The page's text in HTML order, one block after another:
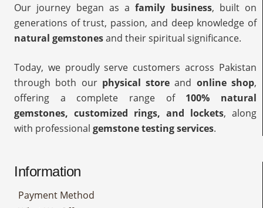
Our journey began as afamily business, built on
generations of trust, passion, and deep knowledge of
natural gemstonesand their spiritual significance.
Today, we proudly serve customers across Pakistan
through both our physical store and online shop,
offering a complete range of 100% natural
gemstones, customized rings, and lockets, along
with professional gemstone testing services.
Information
Payment Method